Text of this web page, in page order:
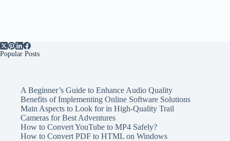
Popular Posts
A Beginner’s Guide to Enhance Audio Quality
Benefits of Implementing Online Software Solutions
Main Aspects to Look for in High-Quality Trail
Cameras for Best Adventures
How to Convert YouTube to MP4 Safely?
How to Convert PDF to HTML on Windows